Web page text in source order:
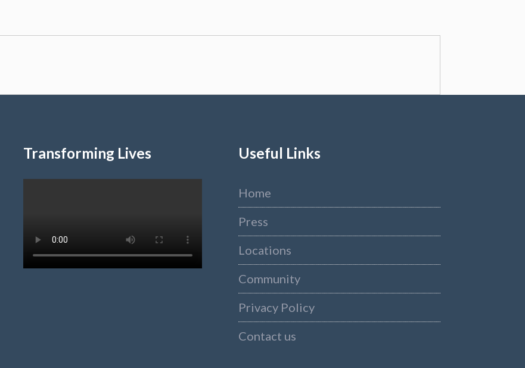
Transforming Lives Useful Links
Home
Press
Locations
Community
Privacy Policy
Contact us